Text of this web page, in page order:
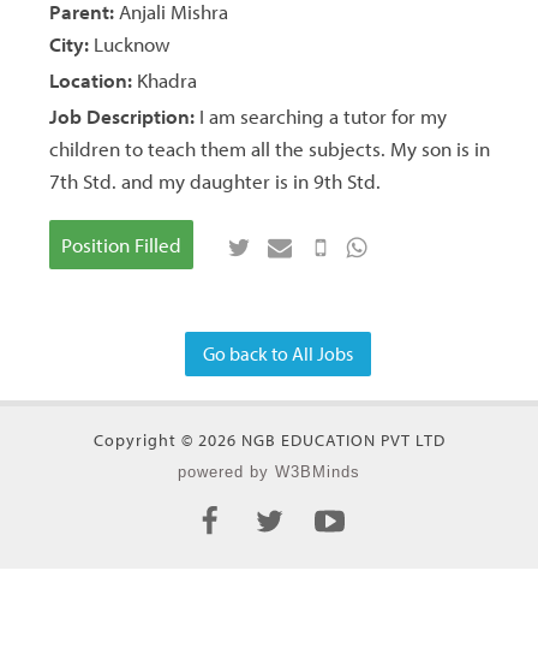
Parent: Anjali Mishra
City: Lucknow
Location: Khadra
Job Description: I am searching a tutor for my
children to teach them all the subjects. My son is in
7th Std. and my daughter is in 9th Std.
Position Filled
Go back to All Jobs
Copyright © 2026 NGB EDUCATION PVT LTD
powered by W3BMinds